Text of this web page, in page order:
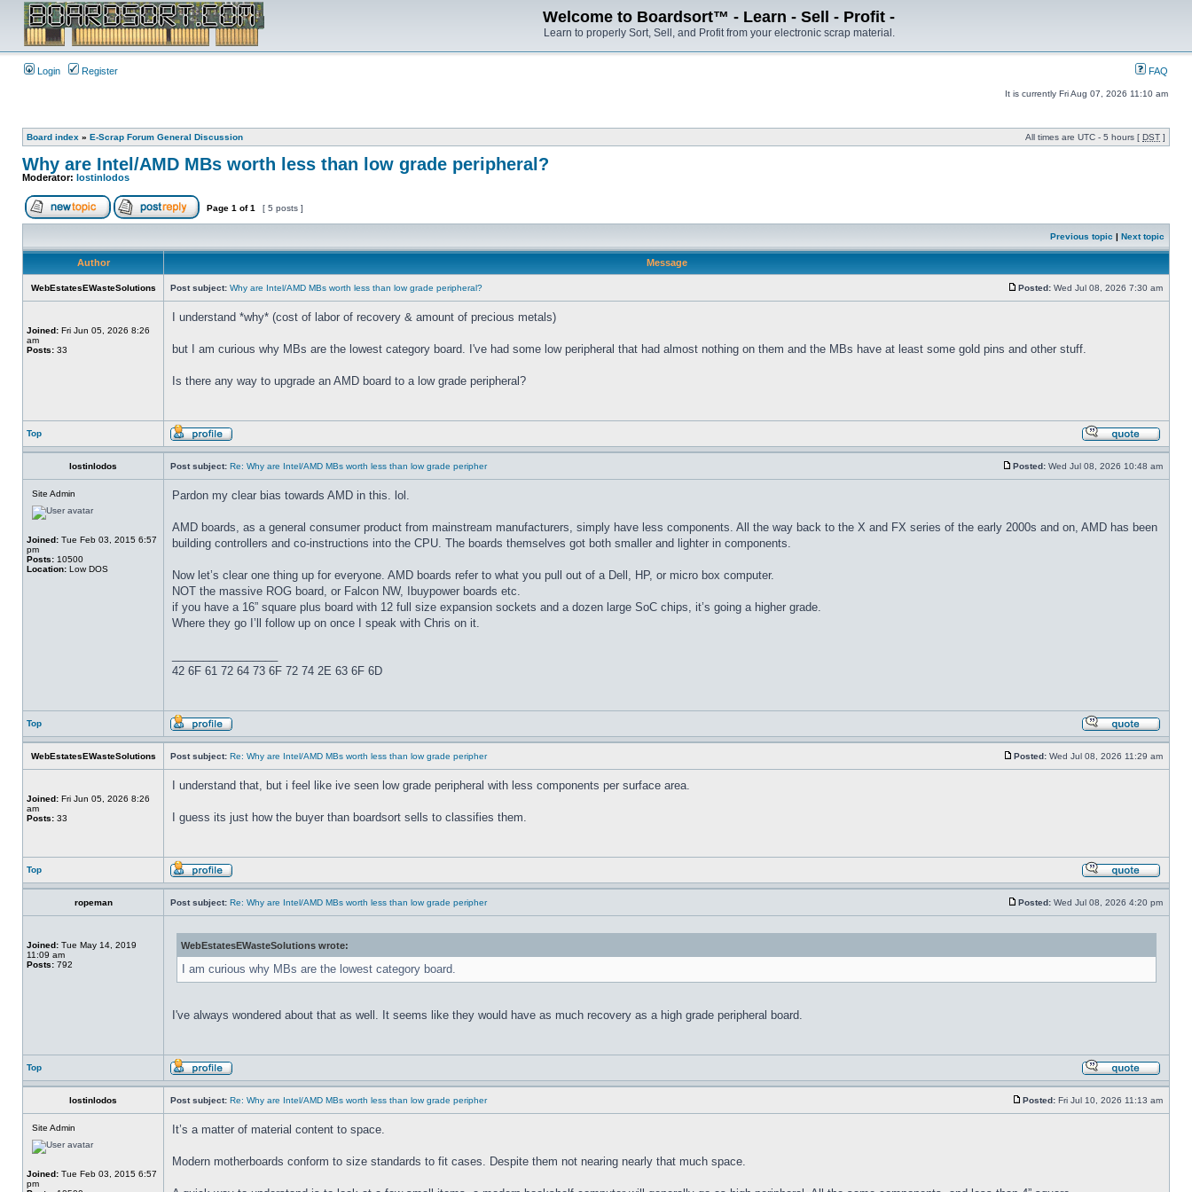
Welcome to Boardsort™ - Learn - Sell - Profit -
Learn to properly Sort, Sell, and Profit from your electronic scrap material.
Login Register FAQ
It is currently Fri Aug 07, 2026 11:10 am
Board index » E-Scrap Forum General Discussion All times are UTC - 5 hours [ DST ]
Why are Intel/AMD MBs worth less than low grade peripheral?
Moderator: lostinlodos
Page 1 of1 [ 5 posts ]
Previous topic | Next topic
Author Message
WebEstatesEWasteSolutions Post subject: Why are Intel/AMD MBs worth less than low grade peripheral? Posted: Wed Jul 08, 2026 7:30 am
Joined: Fri Jun 05, 2026 8:26
am
Posts: 33
I understand *why* (cost of labor of recovery & amount of precious metals)
but I am curious why MBs are the lowest category board. I've had some low peripheral that had almost nothing on them and the MBs have at least some gold pins and other stuff.
Is there any way to upgrade an AMD board to a low grade peripheral?
Top
lostinlodos Post subject: Re: Why are Intel/AMD MBs worth less than low grade peripher Posted: Wed Jul 08, 2026 10:48 am
Site Admin
Joined: Tue Feb 03, 2015 6:57
pm
Posts: 10500
Location: Low DOS
Pardon my clear bias towards AMD in this. lol.
AMD boards, as a general consumer product from mainstream manufacturers, simply have less components. All the way back to the X and FX series of the early 2000s and on, AMD has been
building controllers and co-instructions into the CPU. The boards themselves got both smaller and lighter in components.
Now let’s clear one thing up for everyone. AMD boards refer to what you pull out of a Dell, HP, or micro box computer.
NOT the massive ROG board, or Falcon NW, Ibuypower boards etc.
if you have a 16” square plus board with 12 full size expansion sockets and a dozen large SoC chips, it’s going a higher grade.
Where they go I’ll follow up on once I speak with Chris on it.
42 6F 61 72 64 73 6F 72 74 2E 63 6F 6D
Top
WebEstatesEWasteSolutions Post subject: Re: Why are Intel/AMD MBs worth less than low grade peripher Posted: Wed Jul 08, 2026 11:29 am
Joined: Fri Jun 05, 2026 8:26
am
Posts: 33
I understand that, but i feel like ive seen low grade peripheral with less components per surface area.
I guess its just how the buyer than boardsort sells to classifies them.
Top
ropeman Post subject: Re: Why are Intel/AMD MBs worth less than low grade peripher Posted: Wed Jul 08, 2026 4:20 pm
Joined: Tue May 14, 2019
11:09 am
Posts: 792
WebEstatesEWasteSolutions wrote:
I am curious why MBs are the lowest category board.
I've always wondered about that as well. It seems like they would have as much recovery as a high grade peripheral board.
Top
lostinlodos Post subject: Re: Why are Intel/AMD MBs worth less than low grade peripher Posted: Fri Jul 10, 2026 11:13 am
Site Admin
Joined: Tue Feb 03, 2015 6:57
pm
It’s a matter of material content to space.
Modern motherboards conform to size standards to fit cases. Despite them not nearing nearly that much space.